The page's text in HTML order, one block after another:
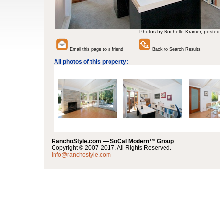
Photos by Rochelle Kramer,
Email this page to a friend Back to Search Results
All photos of this property:
RanchoStyle.com — SoCal Modern™ Group
Copyright © 2007-2017. All Rights Reserved.
info@ranchostyle.com